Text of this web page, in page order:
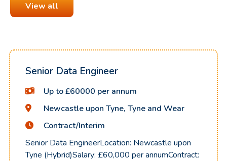
View all
Senior Data Engineer
Up to £60000 per annum
Newcastle upon Tyne, Tyne and Wear
Contract/Interim
Senior Data EngineerLocation: Newcastle upon
Tyne (Hybrid)Salary: £60,000 per annumContract: